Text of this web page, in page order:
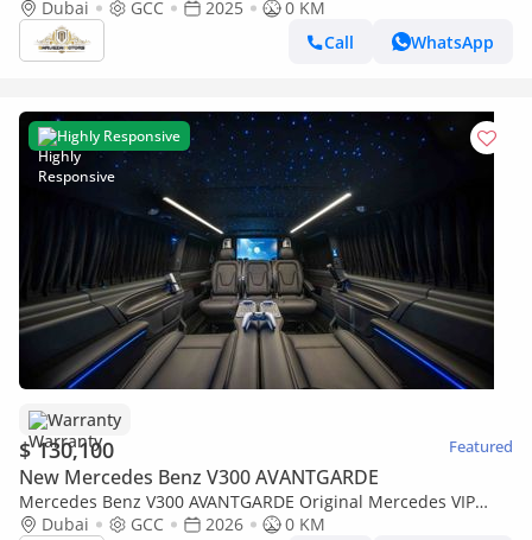
Limgene I Finest Leather in the World
Dubai GCC 2025
0 KM
Call
WhatsApp
Highly Responsive
Warranty
$ 130,100 Featured
New Mercedes Benz V300 AVANTGARDE
Mercedes Benz V300 AVANTGARDE Original Mercedes VIP
Captain Seats | Включая ТВ-перегородку и PlayStation 5
Dubai GCC 2026
0 KM